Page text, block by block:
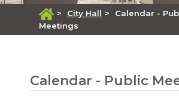
> City Hall >
Calendar -
Meetings
Calendar - Public